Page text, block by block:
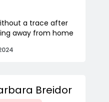
a trace after
away from home
Breidor